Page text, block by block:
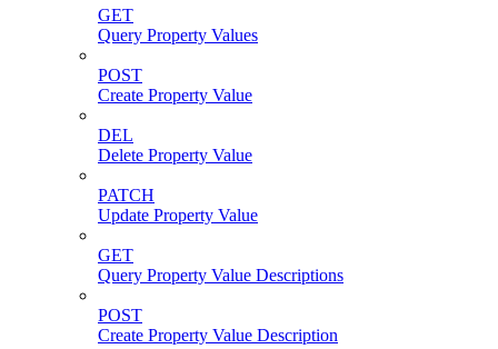
GET
Query Property Values
POST
Create Property Value
DEL
Delete Property Value
PATCH
Update Property Value
GET
Query Property Value Descriptions
POST
Create Property Value Description